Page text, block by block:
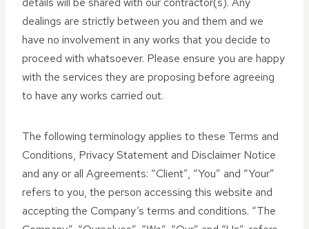
dealings are strictly between you and them and we
have no involvement in any works that you decide to
proceed with whatsoever. Please ensure you are happy
with the services they are proposing before agreeing
to have any works carried out.
The following terminology applies to these Terms and
Conditions, Privacy Statement and Disclaimer Notice
and any or all Agreements: “Client”, “You” and “Your”
refers to you, the person accessing this website and
accepting the Company’s terms and conditions. “The